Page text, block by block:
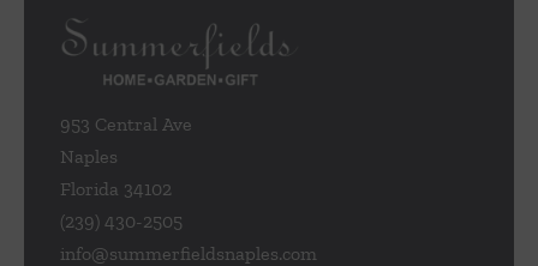
953 Central Ave
Naples
Florida 34102
(239) 430-2505
info@summerfieldsnaples.com